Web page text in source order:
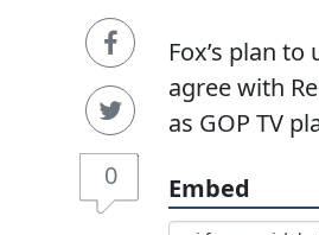
0
Fox’s plan
agree with
as GOP TV
Embed